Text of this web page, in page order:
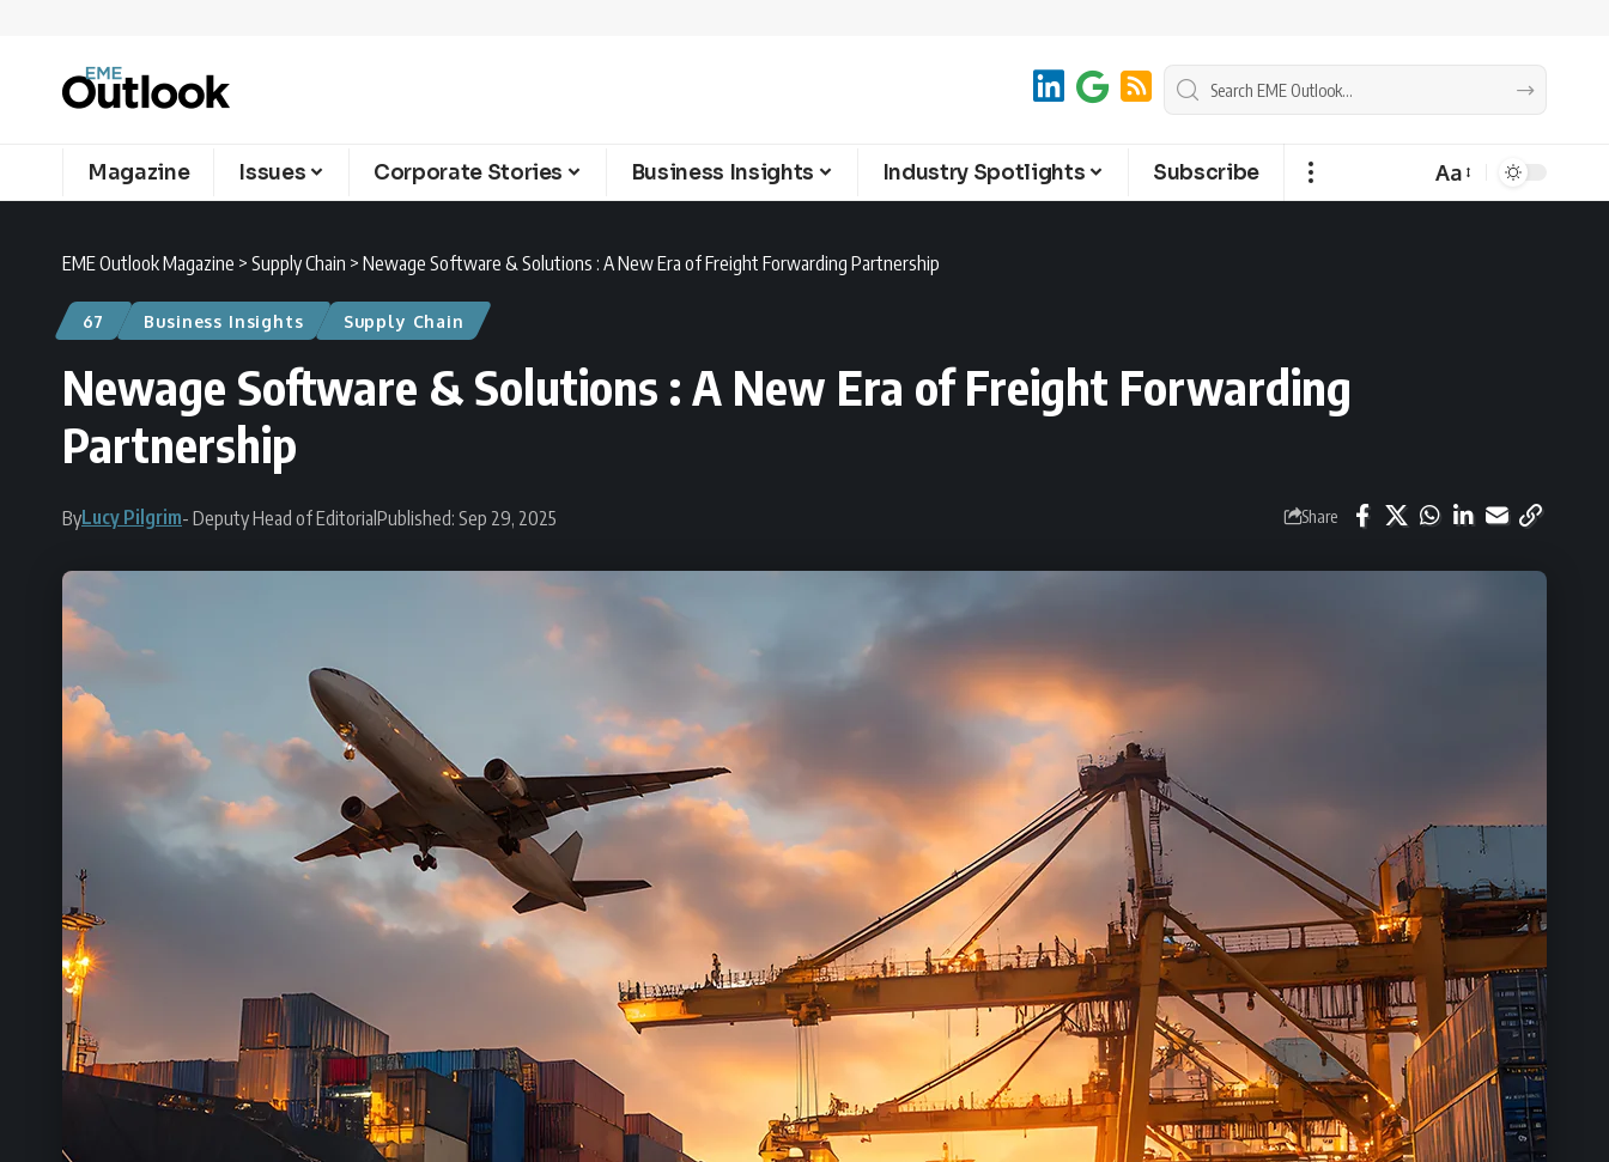
Magazine Issues Corporate Stories Business Insights Industry Spotlights Subscribe Aa
EME Outlook Magazine > Supply Chain > Newage Software & Solutions : A New Era of Freight Forwarding Partnership
67 Business Insights Supply Chain
Newage Software & Solutions : A New Era of Freight Forwarding
Partnership
ByLucy Pilgrim- Deputy Head of EditorialPublished: Sep 29, 2025 Share